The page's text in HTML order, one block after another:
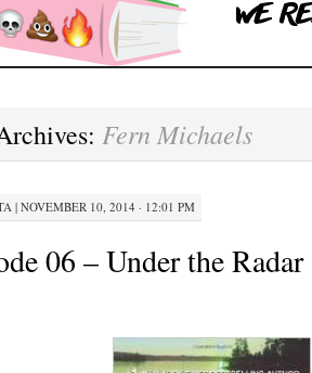
Fern Michaels
| NOVEMBER 10, 2014 · 12:01 PM
06 – Under the Radar